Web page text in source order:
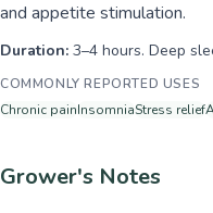
and appetite stimulation.
Duration: 3–4 hours. Deep
COMMONLY REPORTED USES
Chronic painInsomniaStress relief
Grower's Notes